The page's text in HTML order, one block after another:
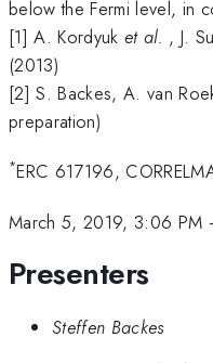
below the Fermi level, in
[1] A. Kordyuk et al. , J.
(2013)
[2] S. Backes, A. van
preparation)
*ERC 617196,
March 5, 2019, 3:06 PM
Presenters
Steffen Backes